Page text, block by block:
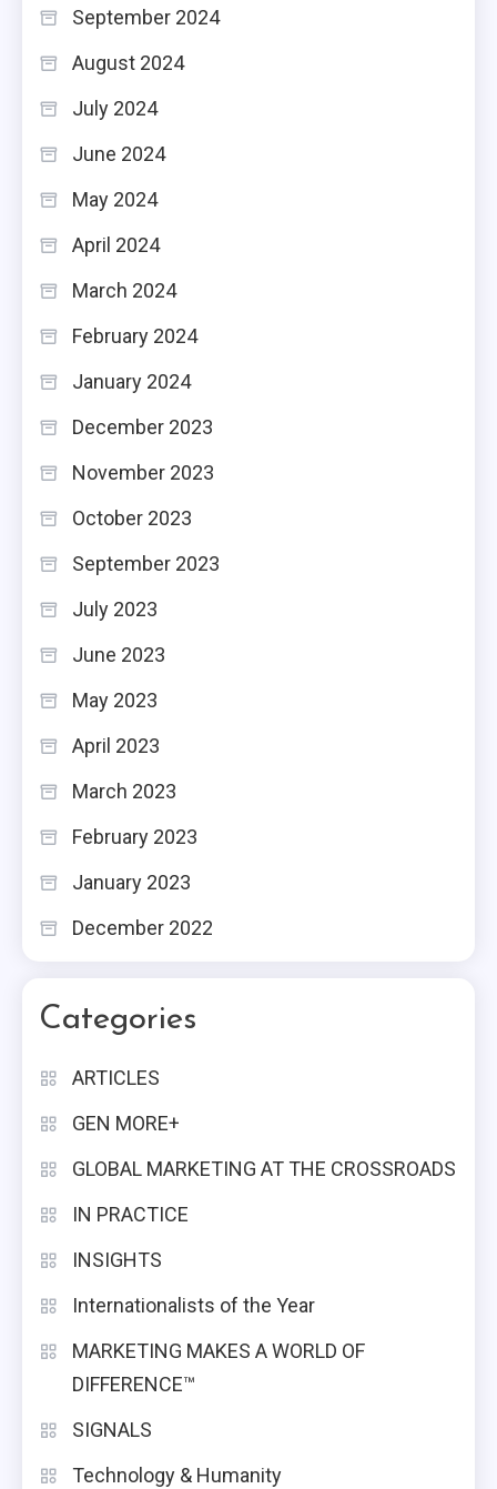
September 2024
August 2024
July 2024
June 2024
May 2024
April 2024
March 2024
February 2024
January 2024
December 2023
November 2023
October 2023
September 2023
July 2023
June 2023
May 2023
April 2023
March 2023
February 2023
January 2023
December 2022
Categories
ARTICLES
GEN MORE+
GLOBAL MARKETING AT THE CROSSROADS
IN PRACTICE
INSIGHTS
Internationalists of the Year
MARKETING MAKES A WORLD OF
DIFFERENCE™
SIGNALS
Technology & Humanity